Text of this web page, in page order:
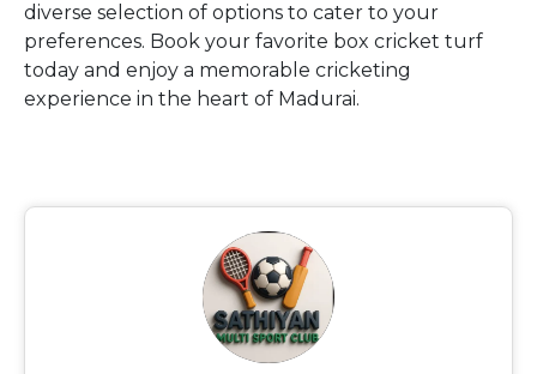
diverse selection of options to cater to your
preferences. Book your favorite box cricket turf
today and enjoy a memorable cricketing
experience in the heart of Madurai.